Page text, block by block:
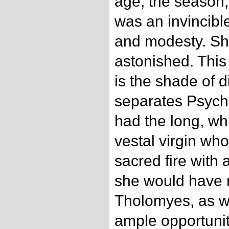
was an
and modesty.
astonished.
is the shade of
separates
had the long,
vestal virgin
sacred fire with
she would have
Tholomyes, as
ample